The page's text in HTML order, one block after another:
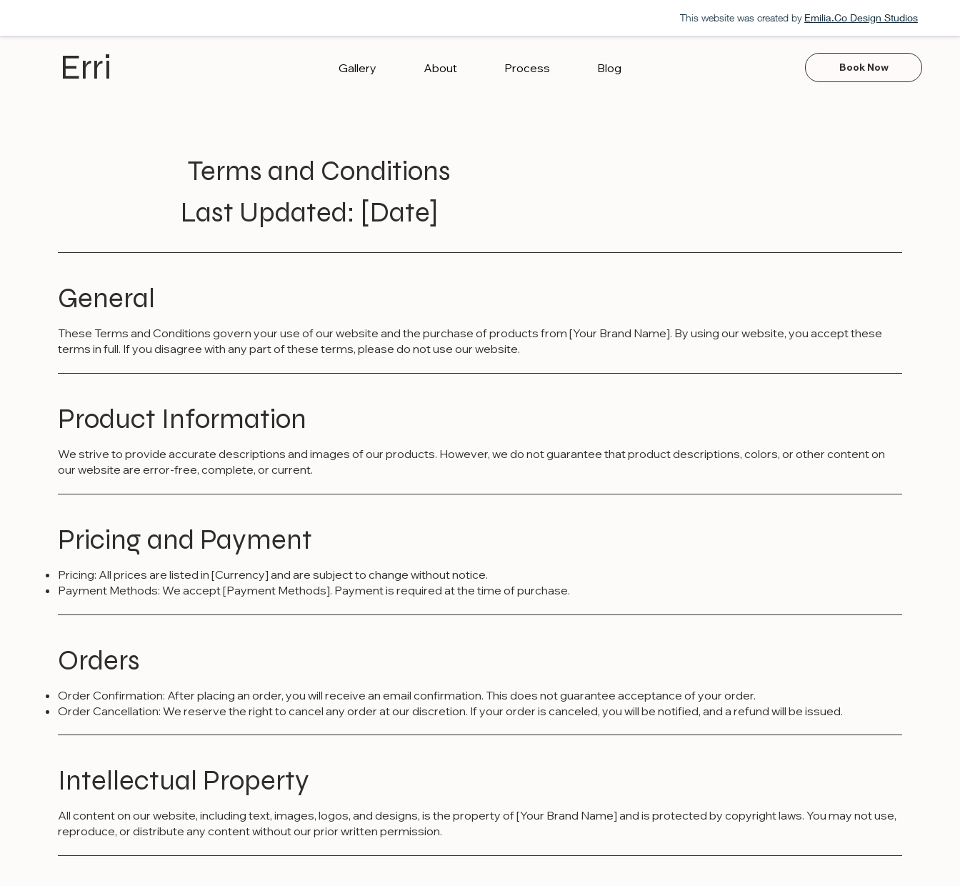
This website was created by Emilia.Co Design Studios
Gallery About Process Blog
Erri Book Now
Terms and Conditions
Last Updated: [Date]
General
These Terms and Conditions govern your use of our website and the purchase of products from [Your Brand Name]. By using our website, you accept these
terms in full. If you disagree with any part of these terms, please do not use our website.
Product Information
We strive to provide accurate descriptions and images of our products. However, we do not guarantee that product descriptions, colors, or other content on
our website are error-free, complete, or current.
Pricing and Payment
Pricing: All prices are listed in [Currency] and are subject to change without notice.
Payment Methods: We accept [Payment Methods]. Payment is required at the time of purchase.
Orders
Order Confirmation: After placing an order, you will receive an email confirmation. This does not guarantee acceptance of your order.
Order Cancellation: We reserve the right to cancel any order at our discretion. If your order is canceled, you will be notified, and a refund will be issued.
Intellectual Property
All content on our website, including text, images, logos, and designs, is the property of [Your Brand Name] and is protected by copyright laws. You may not use,
reproduce, or distribute any content without our prior written permission.